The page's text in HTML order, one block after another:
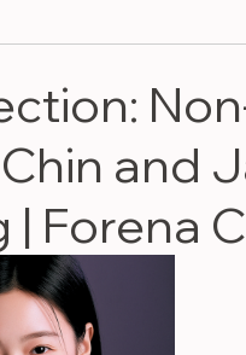
and
Forena